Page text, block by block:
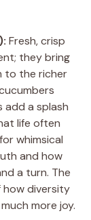
Fresh, crisp
they bring
to the richer
add a splash
life often
whimsical
and how
a turn. The
how diversity
more joy.